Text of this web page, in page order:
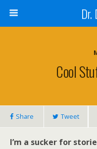
Dr.
Cool
Share Tweet
I’m a sucker for